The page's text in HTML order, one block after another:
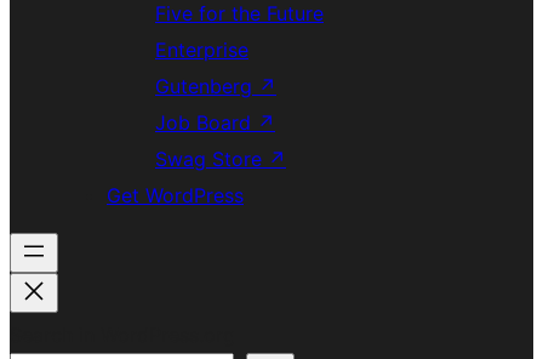
Five for the Future
Enterprise
Gutenberg ↗
Job Board ↗
Swag Store ↗
Get WordPress